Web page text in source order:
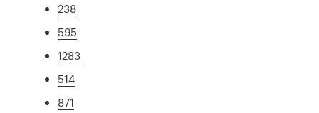
238
595
1283
514
871